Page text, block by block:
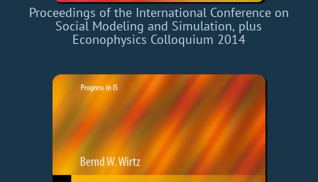
Proceedings of the International Conference on
Social Modeling and Simulation, plus
Econophysics Colloquium 2014